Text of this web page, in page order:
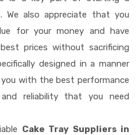
We also appreciate that you
for your money and have
prices without sacrificing
designed in a manner
with the best performance
reliability that you need
Cake Tray Suppliers in